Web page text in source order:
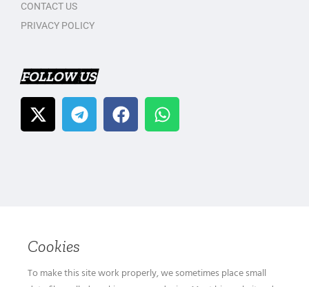
CONTACT US
PRIVACY POLICY
FOLLOW US
Cookies
To make this site work properly, we sometimes place small